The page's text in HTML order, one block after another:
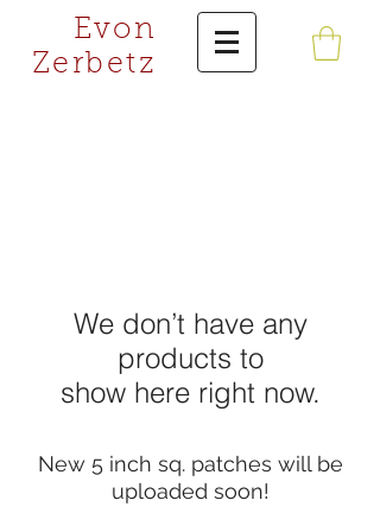
Evon
Zerbetz
We don’t have any
products to
show here right now.
New 5 inch sq. patches will be
uploaded soon!